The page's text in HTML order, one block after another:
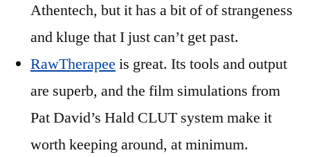
Athentech, but it has a bit of of strangeness
and kluge that I just can’t get past.
RawTherapee is great. Its tools and output
are superb, and the film simulations from
Pat David’s Hald CLUT system make it
worth keeping around, at minimum.